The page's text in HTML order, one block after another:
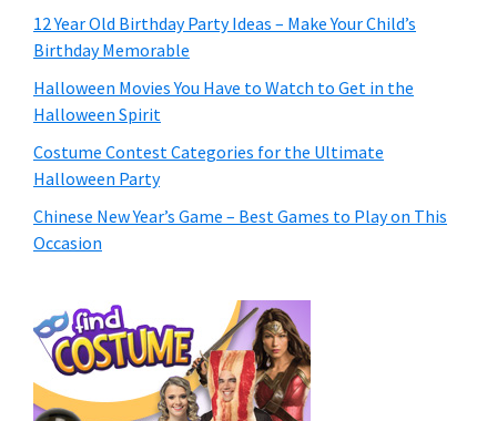
12 Year Old Birthday Party Ideas – Make Your Child’s
Birthday Memorable
Halloween Movies You Have to Watch to Get in the
Halloween Spirit
Costume Contest Categories for the Ultimate
Halloween Party
Chinese New Year’s Game – Best Games to Play on This
Occasion